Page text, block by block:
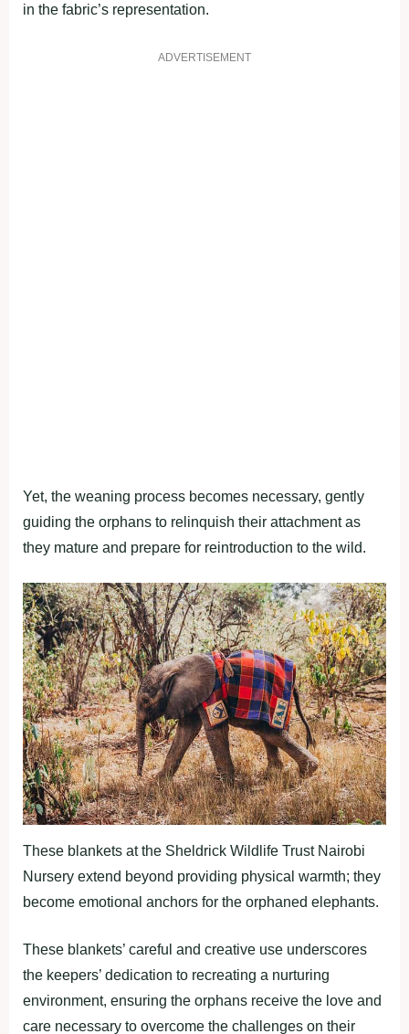
in the fabric’s representation.
ADVERTISEMENT
Yet, the weaning process becomes necessary, gently
guiding the orphans to relinquish their attachment as
they mature and prepare for reintroduction to the wild.
These blankets at the Sheldrick Wildlife Trust Nairobi
Nursery extend beyond providing physical warmth; they
become emotional anchors for the orphaned elephants.
These blankets’ careful and creative use underscores
the keepers’ dedication to recreating a nurturing
environment, ensuring the orphans receive the love and
care necessary to overcome the challenges on their